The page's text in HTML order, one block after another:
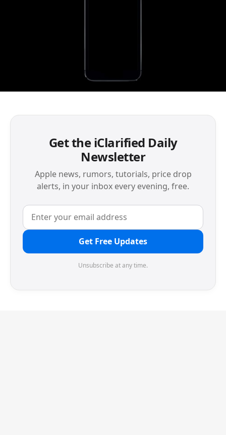
Get the iClarified Daily
Newsletter
Apple news, rumors, tutorials, price drop
alerts, in your inbox every evening, free.
Get Free Updates
Unsubscribe at any time.